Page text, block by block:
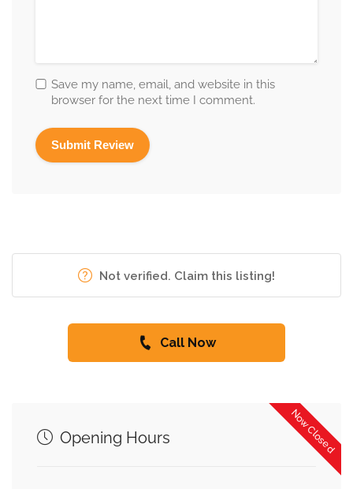
Save my name, email, and website in this
browser for the next time I comment.
Not verified. Claim this listing!
Call Now
Now Closed
Opening Hours